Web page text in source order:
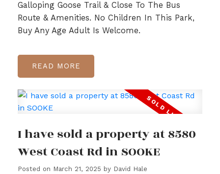
Galloping Goose Trail & Close To The Bus
Route & Amenities. No Children In This Park,
Buy Any Age Adult Is Welcome.
READ
I have sold a property at 8580
West Coast Rd in SOOKE
Posted on March 21, 2025 by David Hale